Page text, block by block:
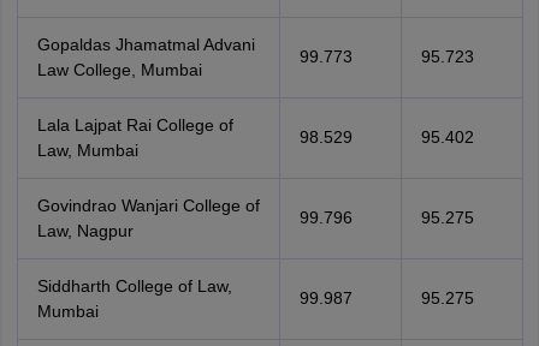
Gopaldas Jhamatmal Advani
Law College, Mumbai
99.773 95.723
Lala Lajpat Rai College of
Law, Mumbai
98.529 95.402
Govindrao Wanjari College of
Law, Nagpur
99.796 95.275
Siddharth College of Law,
Mumbai
99.987 95.275